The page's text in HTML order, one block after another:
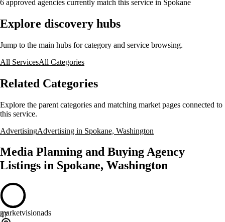
6 approved agencies currently match this service in Spokane
Explore discovery hubs
Jump to the main hubs for category and service browsing.
All ServicesAll Categories
Related Categories
Explore the parent categories and matching market pages connected to
this service.
AdvertisingAdvertising in Spokane, Washington
Media Planning and Buying Agency
Listings in Spokane, Washington
47
marketvisionads